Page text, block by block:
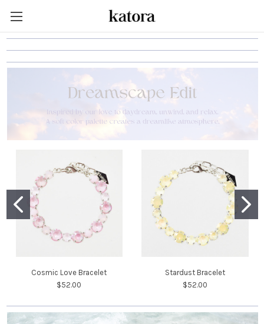
Cosmic Love Bracelet
$52.00
Stardust Bracelet
$52.00